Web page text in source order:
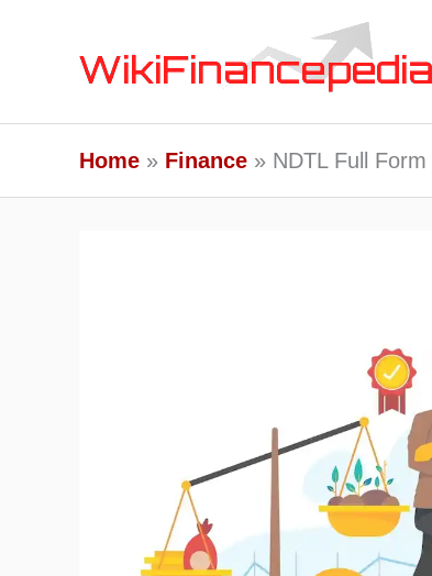
Home Finance NDTL Full